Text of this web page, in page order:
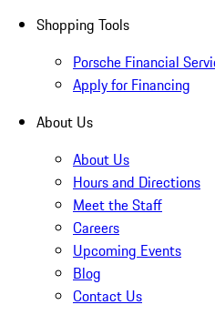
Shopping Tools
Porsche Financial
Apply for Financing
About Us
About Us
Hours and Directions
Meet the Staff
Careers
Upcoming Events
Blog
Contact Us